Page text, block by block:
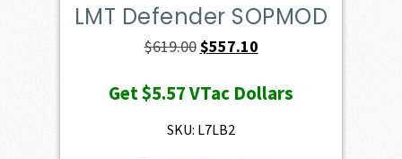
LMT Defender SOPMOD
$619.00Original
was:
$619.00.
$557.10Current
is:
Get$5.57VTac Dollars
SKU: L7LB2